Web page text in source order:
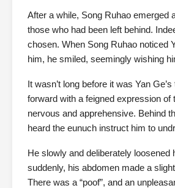
After a while, Song Ruhao emerged
those who had been left behind.
chosen. When Song Ruhao noticed
him, he smiled, seemingly wishing
It wasn’t long before it was Yan
forward with a feigned expression of
nervous and apprehensive. Behind
heard the eunuch instruct him to
He slowly and deliberately loosened
suddenly, his abdomen made a
There was a “poof”, and an